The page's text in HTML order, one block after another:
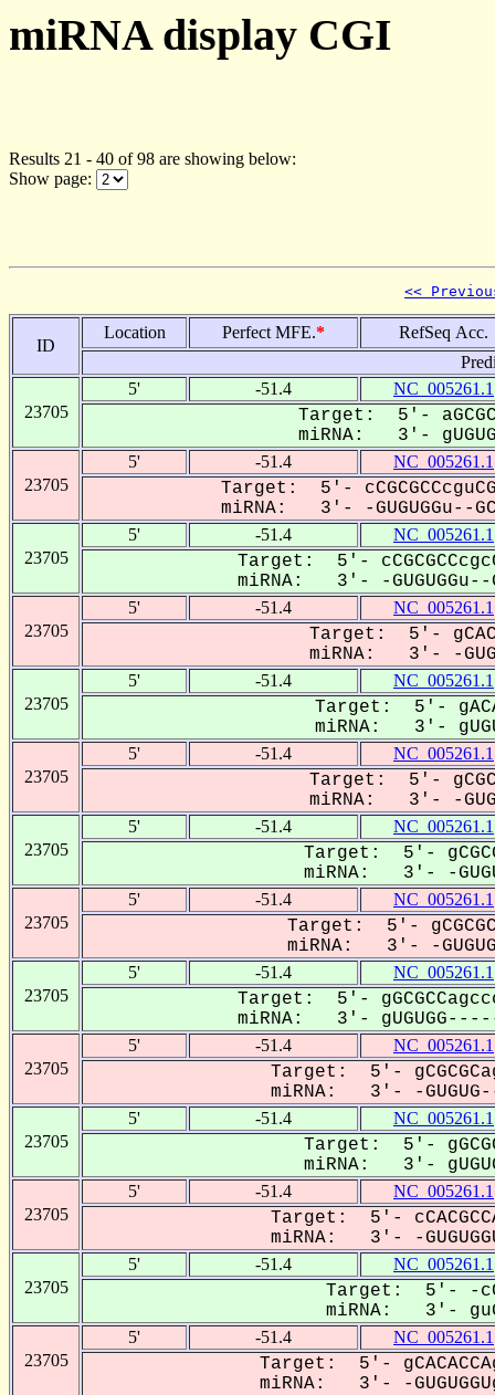
miRNA display CGI
Results 21 - 40 of 98 are showing below:
Show page:
<<
ID
Location Perfect MFE.*
RefSeq Acc.
23705
5' -51.4 NC_005261.1
Target: 5'-
miRNA: 3'-
23705
5' -51.4 NC_005261.1
Target: 5'-
miRNA: 3'- -GUGUGGu--
23705
5' -51.4 NC_005261.1
Target: 5'-
miRNA: 3'- -GUGUGGu--
23705
5' -51.4 NC_005261.1
Target: 5'-
miRNA: 3'- -
23705
5' -51.4 NC_005261.1
Target: 5'-
miRNA: 3'-
23705
5' -51.4 NC_005261.1
Target: 5'-
miRNA: 3'- -
23705
5' -51.4 NC_005261.1
Target: 5'-
miRNA: 3'- -
23705
5' -51.4 NC_005261.1
Target: 5'-
miRNA: 3'- -
23705
5' -51.4 NC_005261.1
Target: 5'-
miRNA: 3'-
23705
5' -51.4 NC_005261.1
Target: 5'-
miRNA: 3'- -
23705
5' -51.4 NC_005261.1
Target: 5'-
miRNA: 3'- gUGUG-
23705
5' -51.4 NC_005261.1
Target: 5'-
miRNA: 3'- -
23705
5' -51.4 NC_005261.1
Target: 5'- -
miRNA: 3'-
23705
5' -51.4 NC_005261.1
Target: 5'-
miRNA: 3'- -